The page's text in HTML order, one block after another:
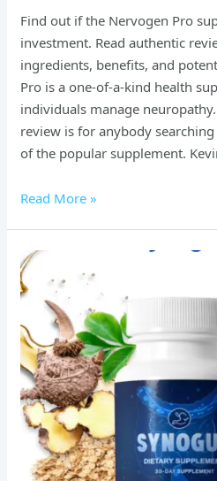
Find out if the Nervogen Pro
investment. Read authentic
ingredients, benefits, and
Pro is a one-of-a-kind health
individuals manage
review is for anybody
of the popular supplement.
Read More »
[Shocking]
Synogut
Customer
Reviews
–
Natural
digestive
supplement